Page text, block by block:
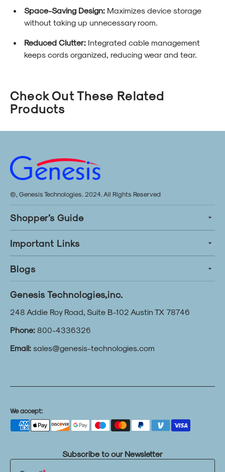
Space-Saving Design: Maximizes device storage
without taking up unnecessary room.
Reduced Clutter: Integrated cable management
keeps cords organized, reducing wear and tear.
Check Out These Related
Products
©, Genesis Technologies. 2024. All Rights Reserved
Shopper’s Guide
Important Links
Blogs
Genesis Technologies,inc.
248 Addie Roy Road, Suite B-102 Austin TX 78746
Phone: 800-4336326
Email: sales@genesis-technologies.com
We accept:
Subscribe to our Newsletter